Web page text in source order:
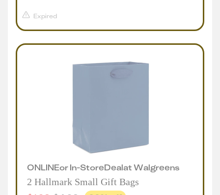
Expired
ONLINEorIn-StoreDealatWalgreens
2 Hallmark Small Gift Bags